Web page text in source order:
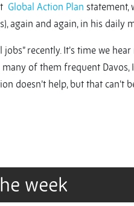
Global Action Plan statement,
again and again, in his daily
recently. It’s time we
of them frequent
doesn’t help, but that can’t
week